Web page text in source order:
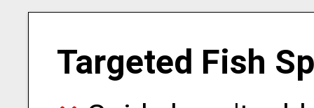
Targeted Fish